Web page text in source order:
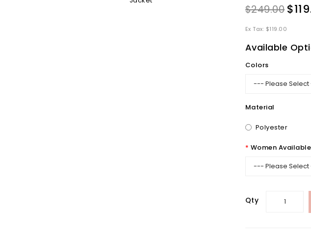
$249.00
Ex Tax: $119.00
Available
Colors
Material
Polyester
Women
Qty